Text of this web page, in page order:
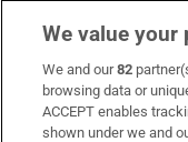
Oil holds losses as
reach agreement
We value your
We and our82
browsing data or
ACCEPT enables
shown under we and